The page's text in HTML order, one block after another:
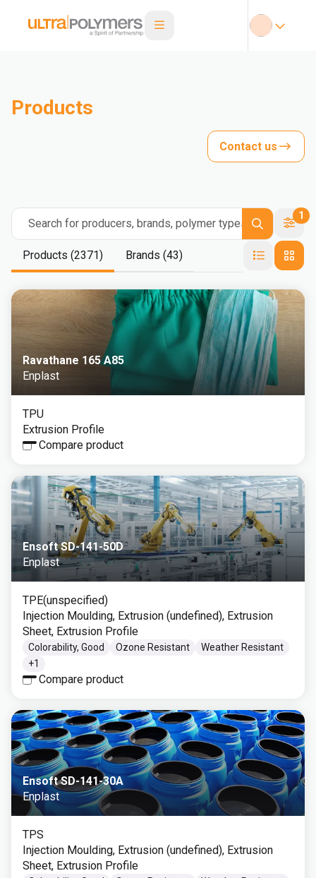
Products
Contact us
Search for producers, brands, polymer types
1
Products (2371) Brands (43)
Ravathane 165 A85
Enplast
TPU
Extrusion Profile
Compare product
Ensoft SD-141-50D
Enplast
TPE(unspecified)
Injection Moulding, Extrusion (undefined), Extrusion
Sheet, Extrusion Profile
Colorability, Good Ozone Resistant
Weather Resistant
+1
Compare product
Ensoft SD-141-30A
Enplast
TPS
Injection Moulding, Extrusion (undefined), Extrusion
Sheet, Extrusion Profile